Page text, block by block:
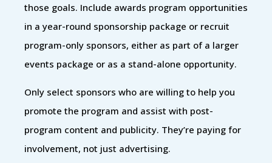
those goals. Include awards program opportunities
in a year-round sponsorship package or recruit
program-only sponsors, either as part of a larger
events package or as a stand-alone opportunity.
Only select sponsors who are willing to help you
promote the program and assist with post-
program content and publicity. They’re paying for
involvement, not just advertising.